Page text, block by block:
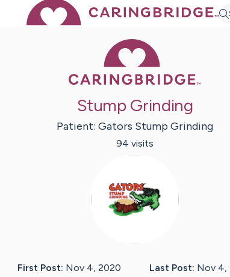
Stump Grinding
Patient: Gators Stump Grinding
94 visits
First Post: Nov 4, 2020 Last Post: Nov 4,